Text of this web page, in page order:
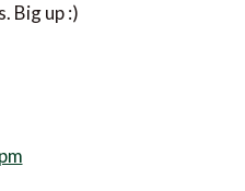
Big up :)